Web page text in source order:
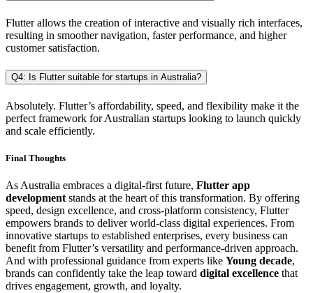
Flutter allows the creation of interactive and visually rich interfaces,
resulting in smoother navigation, faster performance, and higher
customer satisfaction.
Q4: Is Flutter suitable for startups in Australia?
Absolutely. Flutter’s affordability, speed, and flexibility make it the
perfect framework for Australian startups looking to launch quickly
and scale efficiently.
Final Thoughts
As Australia embraces a digital-first future, Flutter app
development stands at the heart of this transformation. By offering
speed, design excellence, and cross-platform consistency, Flutter
empowers brands to deliver world-class digital experiences. From
innovative startups to established enterprises, every business can
benefit from Flutter’s versatility and performance-driven approach.
And with professional guidance from experts like Young decade,
brands can confidently take the leap toward digital excellence that
drives engagement, growth, and loyalty.